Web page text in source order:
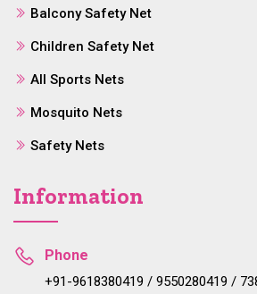
Balcony Safety Net
Children Safety Net
All Sports Nets
Mosquito Nets
Safety Nets
Information
Phone
+91-9618380419 / 9550280419 /